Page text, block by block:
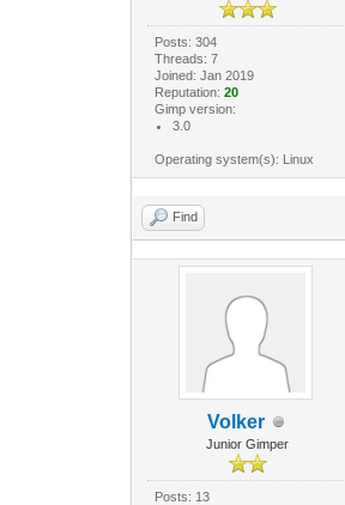
Posts: 304
Threads: 7
Joined: Jan 2019
Reputation: 20
Gimp version:
3.0
Operating system(s): Linux
Find
Volker
Junior Gimper
Posts: 13